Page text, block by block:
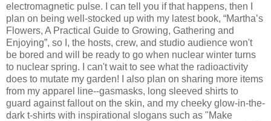
electromagnetic pulse. I can tell you if that happens, then I
plan on being well-stocked up with my latest book, “Martha’s
Flowers, A Practical Guide to Growing, Gathering and
Enjoying”, so I, the hosts, crew, and studio audience won't
be bored and will be ready to go when nuclear winter turns
to nuclear spring. I can't wait to see what the radioactivity
does to mutate my garden! I also plan on sharing more items
from my apparel line--gasmasks, long sleeved shirts to
guard against fallout on the skin, and my cheeky glow-in-the-
dark t-shirts with inspirational slogans such as "Make